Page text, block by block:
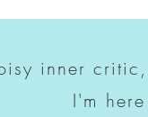
inner
I'm